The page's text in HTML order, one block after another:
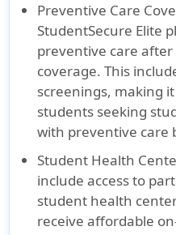
Preventive Care
StudentSecure Elite
preventive care
coverage. This
screenings, making
students seeking
with preventive care
Student Health
include access to
student health
receive affordable